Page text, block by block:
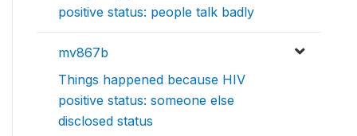
positive status: people talk badly
mv867b
Things happened because HIV
positive status: someone else
disclosed status